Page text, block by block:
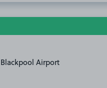
Blackpool Airport